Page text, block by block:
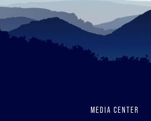
MEDIA CENTER